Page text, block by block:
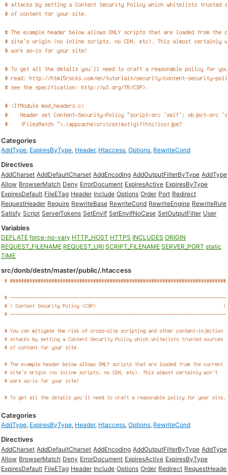
Categories
AddType, ExpiresByType, Header, Htaccess,Options, RewriteCond
Directives
AddCharset AddDefaultCharset AddEncoding AddOutputFilterByType AddType
Allow BrowserMatch Deny ErrorDocument ExpiresActive ExpiresByType
ExpiresDefault FileETag Header Include Options Order Port Redirect
RequestHeader Require RewriteBase RewriteCond RewriteEngine RewriteRule
Satisfy Script ServerTokens SetEnvIf SetEnvIfNoCase SetOutputFilter User
Variables
DEFLATE force-no-vary HTTP_HOST HTTPS INCLUDES ORIGIN
REQUEST_FILENAME REQUEST_URI SCRIPT_FILENAME SERVER_PORT static
TIME
src/donb/destn/master/public/.htaccess
Categories
AddType, ExpiresByType, Header, Htaccess,Options, RewriteCond
Directives
AddCharset AddDefaultCharset AddEncoding AddOutputFilterByType AddType
Allow BrowserMatch Deny ErrorDocument ExpiresActive ExpiresByType
ExpiresDefault FileETag Header Include Options Order Redirect